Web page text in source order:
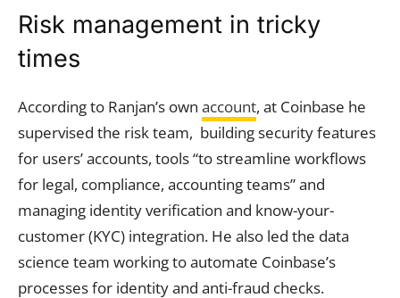
Risk management in tricky
times
According to Ranjan’s own account, at Coinbase he
supervised the risk team, building security features
for users’ accounts, tools “to streamline workflows
for legal, compliance, accounting teams” and
managing identity verification and know-your-
customer (KYC) integration. He also led the data
science team working to automate Coinbase’s
processes for identity and anti-fraud checks.